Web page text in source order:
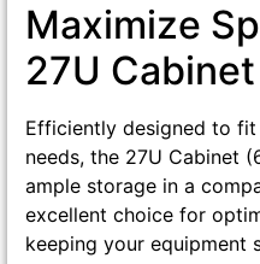
Maximize
27U Cabinet
Efficiently designed to
needs, the 27U Cabinet
ample storage in a
excellent choice for
keeping your equipment